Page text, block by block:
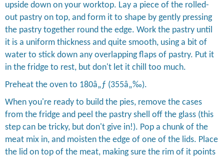
upside down on your worktop. Lay a piece of the rolled-
out pastry on top, and form it to shape by gently pressing
the pastry together round the edge. Work the pastry until
it is a uniform thickness and quite smooth, using a bit of
water to stick down any overlapping flaps of pastry. Put it
in the fridge to rest, but don't let it chill too much.
Preheat the oven to 180â„ƒ (355â„‰).
When you're ready to build the pies, remove the cases
from the fridge and peel the pastry shell off the glass (this
step can be tricky, but don't give in!). Pop a chunk of the
meat mix in, and moisten the edge of one of the lids. Place
the lid on top of the meat, making sure the rim of it points